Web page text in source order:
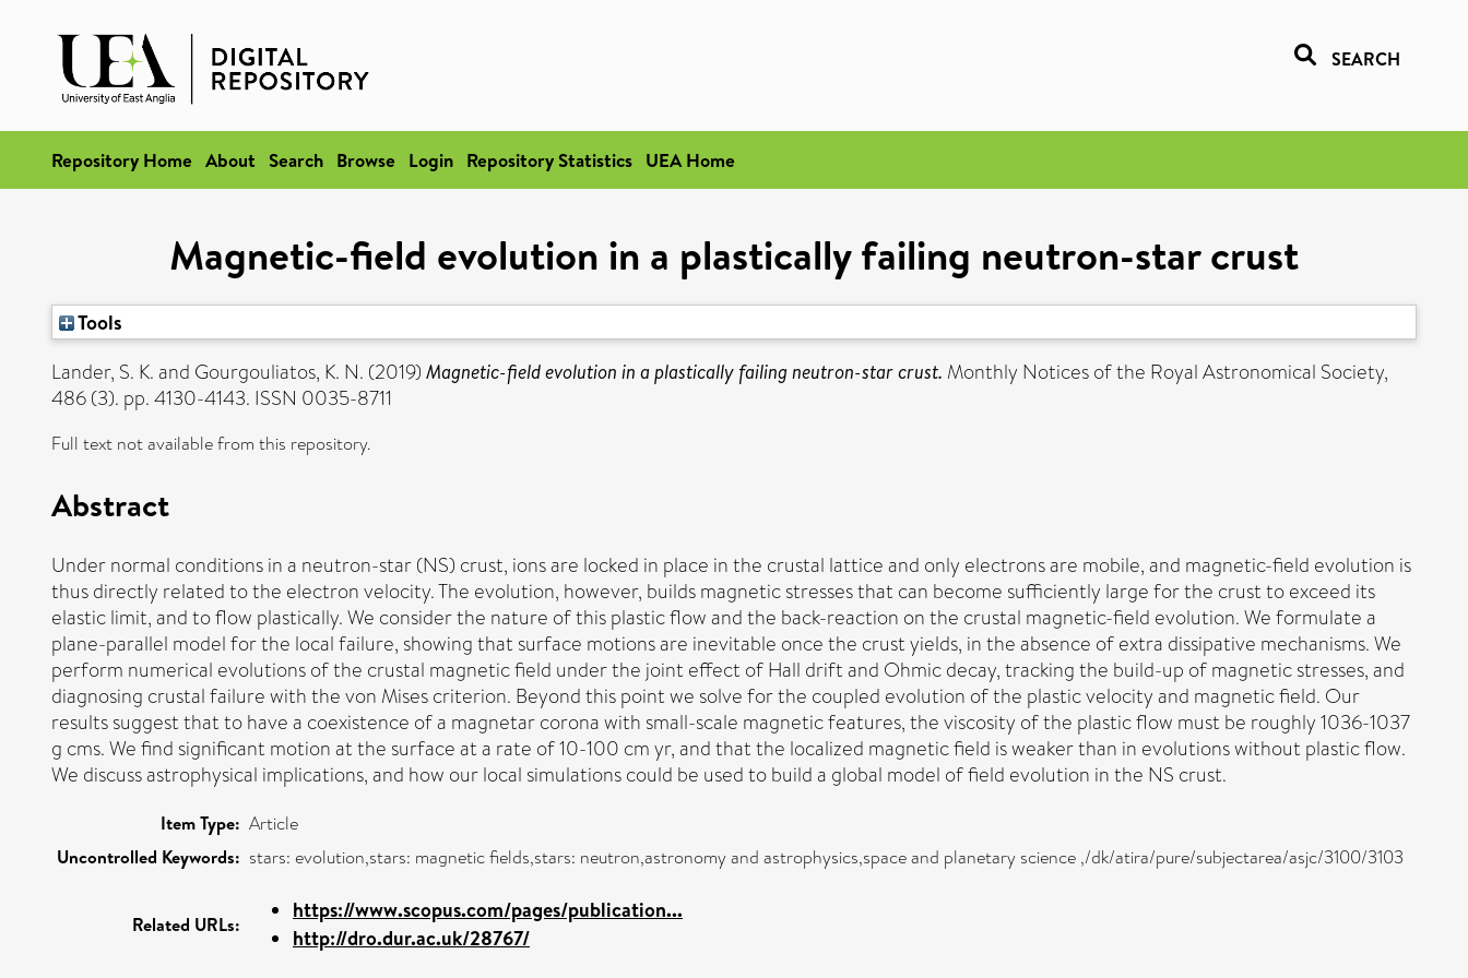
SEARCH
Repository Home About Search Browse Login Repository Statistics UEA Home
Magnetic-field evolution in a plastically failing neutron-star crust
Tools
Lander, S. K.and Gourgouliatos, K. N. (2019) Magnetic-field evolution in a plastically failing neutron-star crust. Monthly Notices of the Royal Astronomical Society,
486 (3). pp. 4130-4143. ISSN 0035-8711
Full text not available from this repository.
Abstract
Under normal conditions in a neutron-star (NS) crust, ions are locked in place in the crustal lattice and only electrons are mobile, and magnetic-field evolution is
thus directly related to the electron velocity. The evolution, however, builds magnetic stresses that can become sufficiently large for the crust to exceed its
elastic limit, and to flow plastically. We consider the nature of this plastic flow and the back-reaction on the crustal magnetic-field evolution. We formulate a
plane-parallel model for the local failure, showing that surface motions are inevitable once the crust yields, in the absence of extra dissipative mechanisms. We
perform numerical evolutions of the crustal magnetic field under the joint effect of Hall drift and Ohmic decay, tracking the build-up of magnetic stresses, and
diagnosing crustal failure with the von Mises criterion. Beyond this point we solve for the coupled evolution of the plastic velocity and magnetic field. Our
results suggest that to have a coexistence of a magnetar corona with small-scale magnetic features, the viscosity of the plastic flow must be roughly 1036-1037
g cms. We find significant motion at the surface at a rate of 10-100 cm yr, and that the localized magnetic field is weaker than in evolutions without plastic flow.
We discuss astrophysical implications, and how our local simulations could be used to build a global model of field evolution in the NS crust.
Item Type: Article
Uncontrolled Keywords: stars: evolution,stars: magnetic fields,stars: neutron,astronomy and astrophysics,space and planetary science ,/dk/atira/pure/subjectarea/asjc/3100/3103
Related URLs:
https://www.scopus.com/pages/publication...
http://dro.dur.ac.uk/28767/